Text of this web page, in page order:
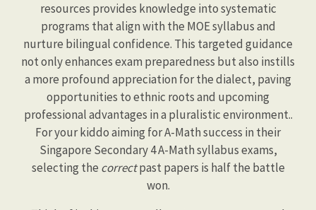
resources provides knowledge into systematic
programs that align with the MOE syllabus and
nurture bilingual confidence. This targeted guidance
not only enhances exam preparedness but also instills
a more profound appreciation for the dialect, paving
opportunities to ethnic roots and upcoming
professional advantages in a pluralistic environment..
For your kiddo aiming for A-Math success in their
Singapore Secondary 4 A-Math syllabus exams,
selecting the correctpast papers is half the battle
won.